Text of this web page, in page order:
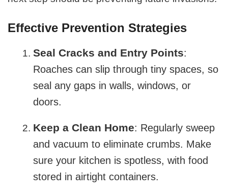
Effective Prevention Strategies
Seal Cracks and Entry Points:
Roaches can slip through tiny spaces, so
seal any gaps in walls, windows, or
doors.
Keep a Clean Home: Regularly sweep
and vacuum to eliminate crumbs. Make
sure your kitchen is spotless, with food
stored in airtight containers.